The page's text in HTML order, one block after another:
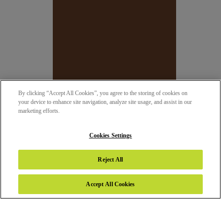
147 - CAFE
SUEDE (SUD)
By clicking “Accept All Cookies”, you agree to the storing of cookies on
your device to enhance site navigation, analyze site usage, and assist in our
marketing efforts.
Cookies Settings
Reject All
Accept All Cookies